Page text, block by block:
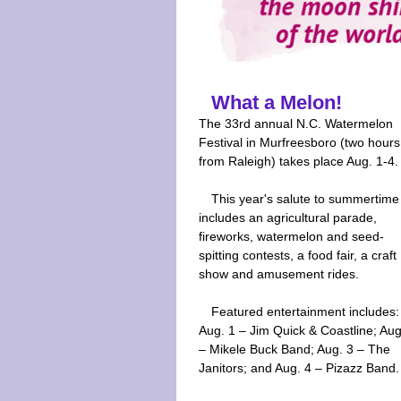
What a Melon!
The 33rd annual N.C. Watermelon
Festival in Murfreesboro (two hours
from Raleigh) takes place Aug. 1-4.
This year's salute to summertime
includes an agricultural parade,
fireworks, watermelon and seed-
spitting contests, a food fair, a craft
show and amusement rides.
Featured entertainment includes:
Aug. 1 – Jim Quick & Coastline;
– Mikele Buck Band; Aug. 3 – The
Janitors; and Aug. 4 – Pizazz Band.